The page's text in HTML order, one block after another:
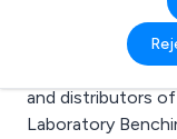
Welcome to the
directory. Here
and distributors
Laboratory